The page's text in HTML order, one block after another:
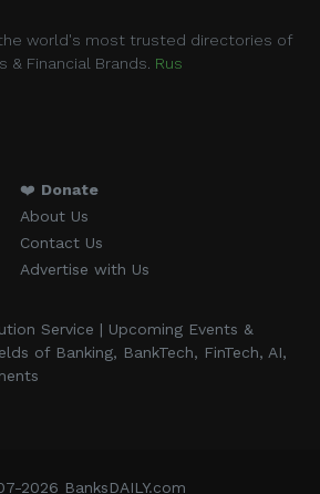
the world's most trusted directories of
& Financial Brands. Rus
❤️ Donate
About Us
Contact Us
Advertise with Us
Service | Upcoming Events &
of Banking, BankTech, FinTech, AI,
2026 BanksDAILY.com